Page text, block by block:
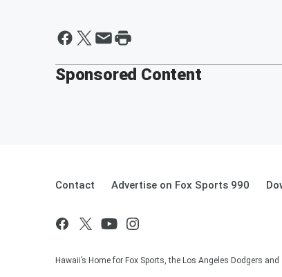
Sponsored Content
Contact Advertise on Fox Sports 990
Hawaii’s Home for Fox Sports, the Los Angeles Dodgers